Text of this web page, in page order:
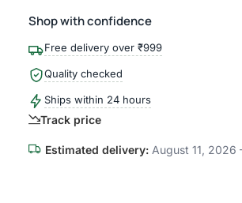
Shop with confidence
Free delivery over ₹999
Quality checked
Ships within 24 hours
Track price
Estimated delivery:August 11, 2026